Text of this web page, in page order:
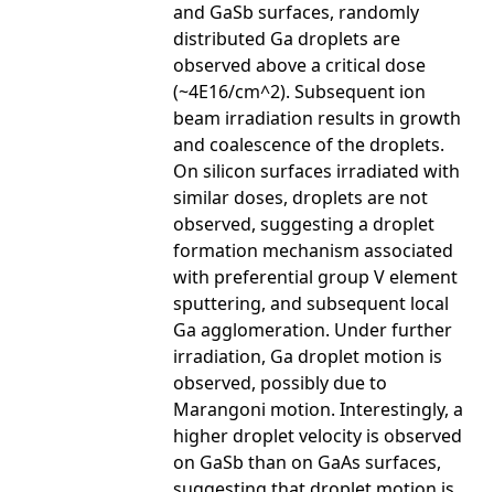
and GaSb surfaces, randomly
distributed Ga droplets are
observed above a critical dose
(~4E16/cm^2). Subsequent ion
beam irradiation results in growth
and coalescence of the droplets.
On silicon surfaces irradiated with
similar doses, droplets are not
observed, suggesting a droplet
formation mechanism associated
with preferential group V element
sputtering, and subsequent local
Ga agglomeration. Under further
irradiation, Ga droplet motion is
observed, possibly due to
Marangoni motion. Interestingly, a
higher droplet velocity is observed
on GaSb than on GaAs surfaces,